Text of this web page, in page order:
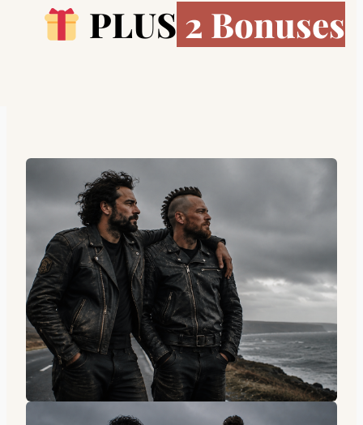
PLUS 2 Bonuses